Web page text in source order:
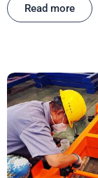
Read more